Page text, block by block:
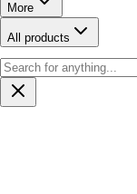
More
All products